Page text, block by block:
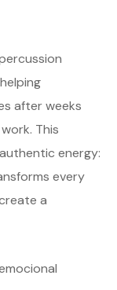
after weeks
This
energy:
every
a